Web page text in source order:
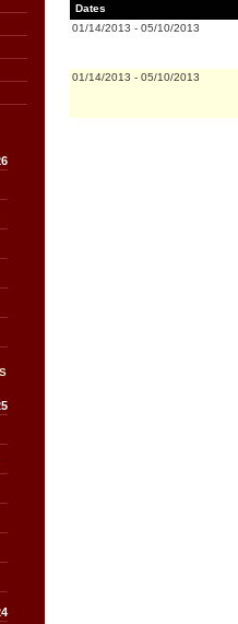
Dates
01/14/2013 - 05/10/2013
01/14/2013 - 05/10/2013